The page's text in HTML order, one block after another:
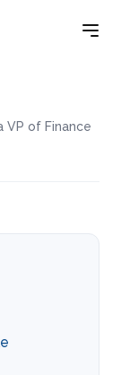
VP of Finance